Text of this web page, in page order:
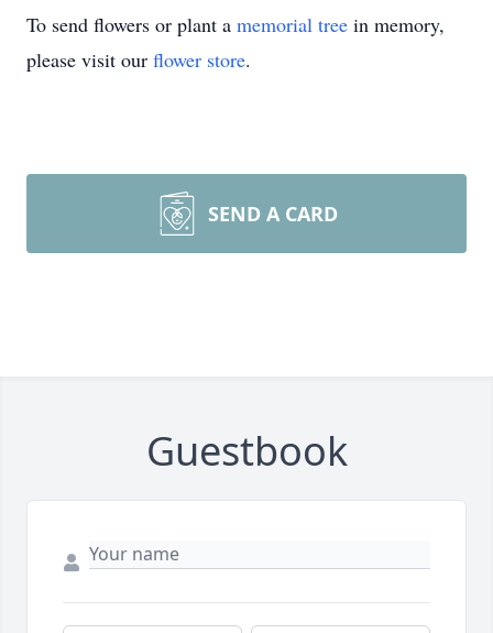
To send flowers or plant a memorial tree in memory,
please visit our flower store.
SEND A CARD
Guestbook